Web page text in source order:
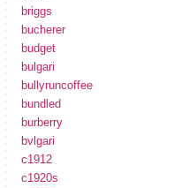
briggs
bucherer
budget
bulgari
bullyruncoffee
bundled
burberry
bvlgari
c1912
c1920s